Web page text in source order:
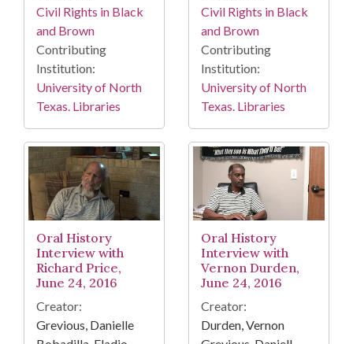
Civil Rights in Black
and Brown
Contributing
Institution:
University of North
Texas. Libraries
Civil Rights in Black
and Brown
Contributing
Institution:
University of North
Texas. Libraries
Oral History
Interview with
Richard Price,
June 24, 2016
Creator:
Grevious, Danielle
Oral History
Interview with
Vernon Durden,
June 24, 2016
Creator:
Durden, Vernon